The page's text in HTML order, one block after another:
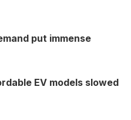
put immense
EV models slowed